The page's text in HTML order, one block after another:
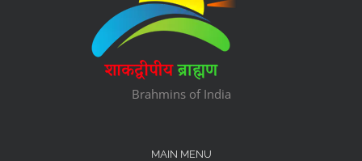
Brahmins of India
MAIN MENU